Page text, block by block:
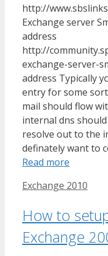
http://
Exchange server
address
http://
exchange-server-
address Typically
entry for some
mail should flow
internal dns
resolve out to the
definately want to
Read more
Tags
Exchange 2010
How to
Exchange